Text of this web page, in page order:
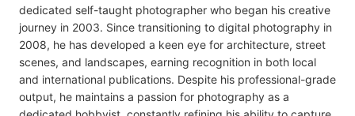
dedicated self-taught photographer who began his creative
journey in 2003. Since transitioning to digital photography in
2008, he has developed a keen eye for architecture, street
scenes, and landscapes, earning recognition in both local
and international publications. Despite his professional-grade
output, he maintains a passion for photography as a